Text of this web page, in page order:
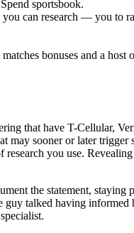
sportsbook.
can research — you to
bonuses and a host
that have T-Cellular,
may sooner or later
you use.
the statement, staying
guy talked having